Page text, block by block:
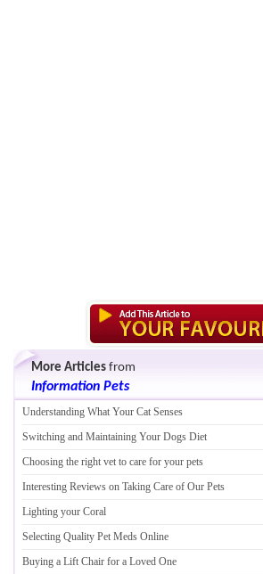
More Articles from
Information Pets
Understanding What Your Cat Senses
Switching and Maintaining Your Dogs Diet
Choosing the right vet to care for your pets
Interesting Reviews on Taking Care of Our Pets
Lighting your Coral
Selecting Quality Pet Meds Online
Buying a Lift Chair for a Loved One